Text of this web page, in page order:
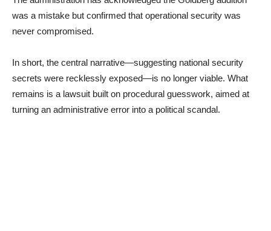
was a mistake but confirmed that operational security was
never compromised.
In short, the central narrative—suggesting national security
secrets were recklessly exposed—is no longer viable. What
remains is a lawsuit built on procedural guesswork, aimed at
turning an administrative error into a political scandal.